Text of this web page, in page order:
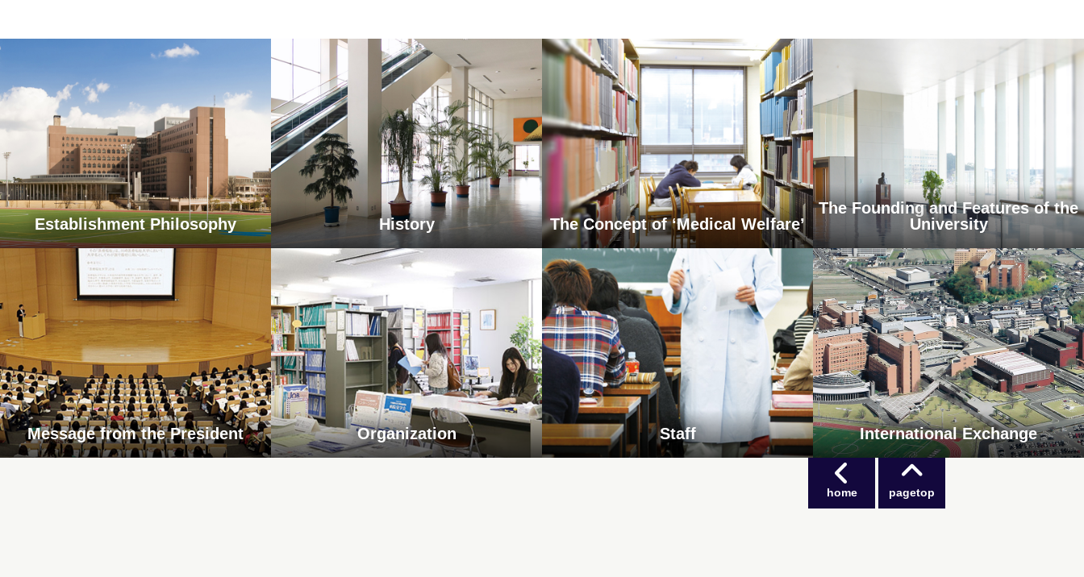
Establishment Philosophy History The Concept of ‘Medical Welfare’
The Founding and Features of the
University
Message from the President Organization Staff International Exchange
pagetop
home